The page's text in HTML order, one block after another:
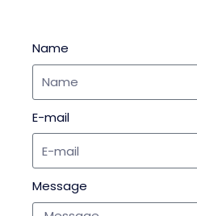
Name
E-mail
Message